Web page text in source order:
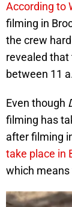
According to
filming in
the crew
revealed that
between 11
Even though
filming has
after filming
take place in
which